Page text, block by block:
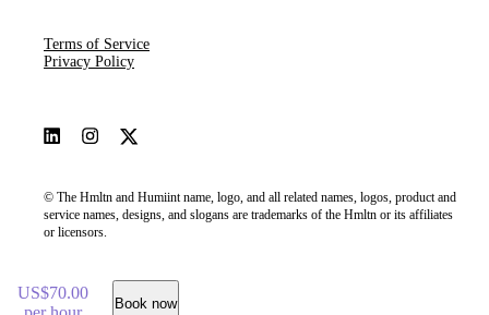
US$70.00
Book now
© The Hmltn and Humiint name, logo, and all related names, logos, product and
service names, designs, and slogans are trademarks of the Hmltn or its affiliates
or licensors.
Terms of Service
Privacy Policy